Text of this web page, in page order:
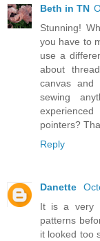
Beth in TN
Stunning!
you have to
use a
about
canvas and
sewing
pointers?
Reply
Danette
It is a very
patterns
it looked too